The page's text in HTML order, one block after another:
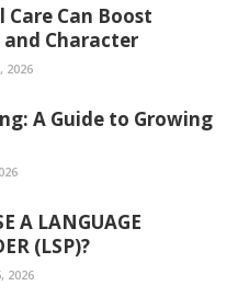
Can Boost
Character
2026
A Guide to Growing
A LANGUAGE
(LSP)?
2026